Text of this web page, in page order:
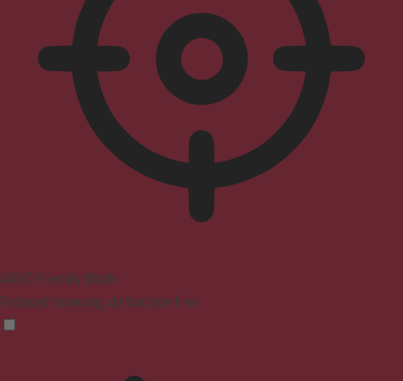
ADHD Friendly Mode
Focused browsing, distraction-free